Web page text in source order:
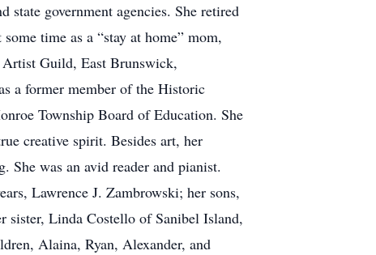
state government agencies. She retired
time as a “stay at home” mom,
Artist Guild, East Brunswick,
a former member of the Historic
Township Board of Education. She
creative spirit. Besides art, her
She was an avid reader and pianist.
Lawrence J. Zambrowski; her sons,
Linda Costello of Sanibel Island,
Alaina, Ryan, Alexander, and